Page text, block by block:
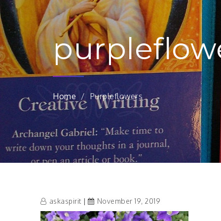
Home Purpleflowers
askaspirit November 19, 2019